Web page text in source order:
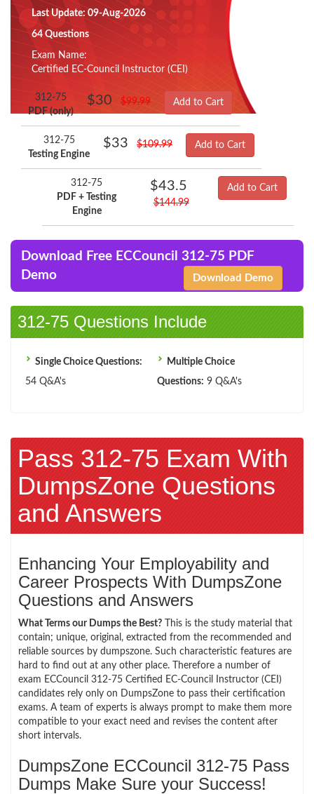
Last Update: 09-Aug-2026
64 Questions
Exam Name:
Certified EC-Council Instructor (CEI)
312-75
PDF (only)
$30 $99.99 Add to Cart
312-75
Testing Engine
$33 $109.99 Add to Cart
312-75
PDF + Testing
Engine
$43.5
$144.99
Add to Cart
Download Free ECCouncil 312-75 PDF
Demo
Download Demo
312-75 Questions Include
Single Choice Questions:
54 Q&A's
Multiple Choice
Questions: 9 Q&A's
Pass 312-75 Exam With
DumpsZone Questions
and Answers
Enhancing Your Employability and
Career Prospects With DumpsZone
Questions and Answers
What Terms our Dumps the Best? This is the study material that
contain; unique, original, extracted from the recommended and
reliable sources by dumpszone. Such characteristic features are
hard to find out at any other place. Therefore a number of
exam ECCouncil 312-75 Certified EC-Council Instructor (CEI)
candidates rely only on DumpsZone to pass their certification
exams. A team of experts is always prompt to make them more
compatible to your exact need and revises the content after
short intervals.
DumpsZone ECCouncil 312-75 Pass
Dumps Make Sure your Success!